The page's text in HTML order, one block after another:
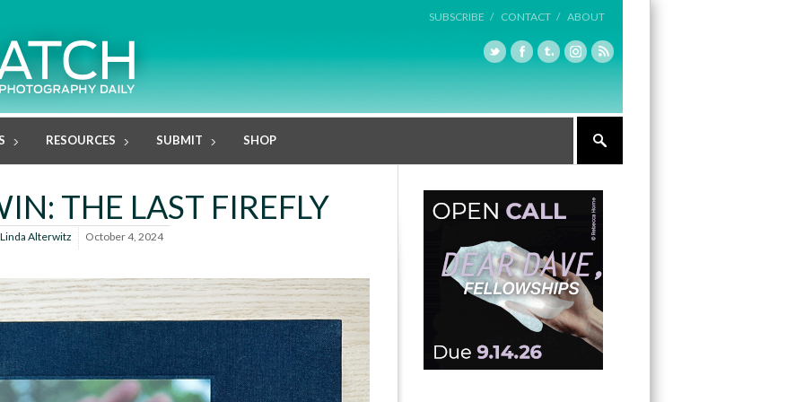
SUBSCRIBE / CONTACT / ABOUT
RESOURCES SUBMIT SHOP
THE LAST FIREFLY
Linda Alterwitz October 4, 2024